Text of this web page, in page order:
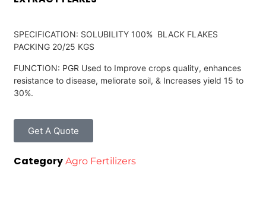
SPECIFICATION: SOLUBILITY 100% BLACK FLAKES
PACKING 20/25 KGS
FUNCTION: PGR Used to Improve crops quality, enhances
resistance to disease, meliorate soil, & Increases yield 15 to
30%.
Get A Quote
Category Agro Fertilizers